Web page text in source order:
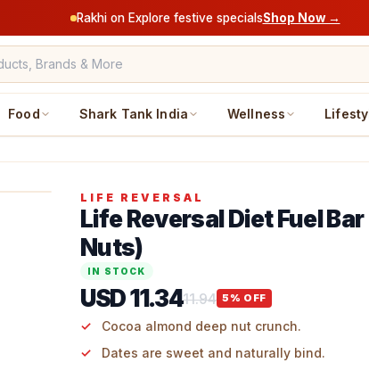
Rakhi on Explore festive specialsShop Now →
Food Shark Tank India Wellness
LIFE REVERSAL
Life Reversal Diet Fuel
Nuts)
IN STOCK
USD 11.3411.94 5 % OFF
Cocoa almond deep nut crunch.
Dates are sweet and naturally bind.